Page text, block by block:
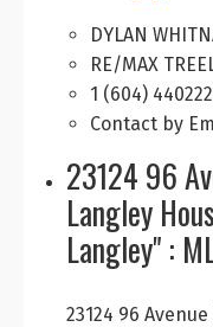
DYLAN
RE/MAX
1 (604)
Contact by
23124 96
Langley
Langley" :
23124 96 Avenue